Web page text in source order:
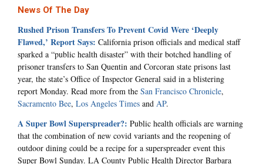
News Of The Day
Rushed Prison Transfers To Prevent Covid Were ‘Deeply
Flawed,’ Report Says: California prison officials and medical staff
sparked a “public health disaster” with their botched handling of
prisoner transfers to San Quentin and Corcoran state prisons last
year, the state’s Office of Inspector General said in a blistering
report Monday. Read more from the San Francisco Chronicle,
Sacramento Bee, Los Angeles Times and AP.
A Super Bowl Superspreader?: Public health officials are warning
that the combination of new covid variants and the reopening of
outdoor dining could be a recipe for a superspreader event this
Super Bowl Sunday. LA County Public Health Director Barbara